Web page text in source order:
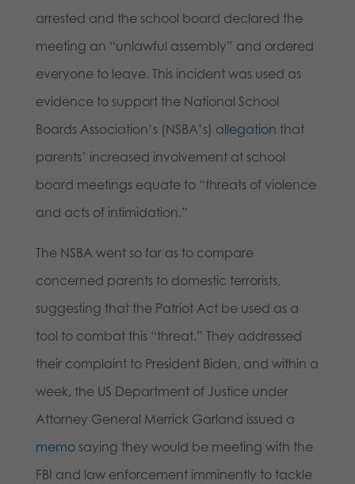
arrested and the school board declared the
meeting an “unlawful assembly” and ordered
everyone to leave. This incident was used as
evidence to support the National School
Boards Association’s (NSBA’s) allegation that
parents’ increased involvement at school
board meetings equate to “threats of violence
and acts of intimidation.”
The NSBA went so far as to compare
concerned parents to domestic terrorists,
suggesting that the Patriot Act be used as a
tool to combat this “threat.” They addressed
their complaint to President Biden, and within a
week, the US Department of Justice under
Attorney General Merrick Garland issued a
memosaying they would be meeting with the
FBI and law enforcement imminently to tackle